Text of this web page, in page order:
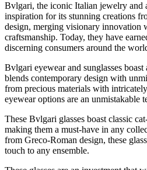
Bvlgari, the iconic Italian jewelry and
inspiration for its stunning creations
design, merging visionary innovation
craftsmanship. Today, they have
discerning consumers around the
Bvlgari eyewear and sunglasses
blends contemporary design with
from precious materials with
eyewear options are an unmistakable
These Bvlgari glasses boast classic
making them a must-have in any
from Greco-Roman design, these
touch to any ensemble.